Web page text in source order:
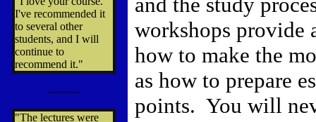
I've recommended it
to several other
students, and I will
continue to
recommend it."
---------
"The lectures were
workshops provide
how to make the
as how to prepare
points. You will